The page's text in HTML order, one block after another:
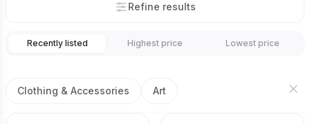
Refine results
Recently listed Highest price Lowest price
Clothing & Accessories Art
£25.00